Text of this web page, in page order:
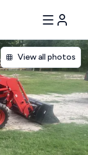
View all photos